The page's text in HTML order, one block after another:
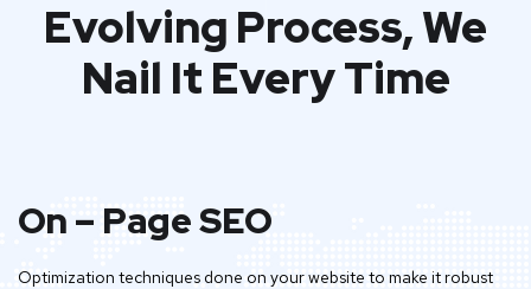
Evolving Process,We
Nail It Every Time
On – Page SEO
Optimization techniques done on your website to make it robust